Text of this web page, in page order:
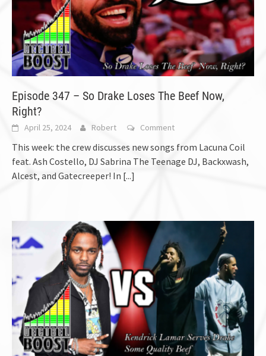
Episode 347 – So Drake Loses The Beef Now,
Right?
April 25, 2024 Robert Comment
This week: the crew discusses new songs from Lacuna Coil
feat. Ash Costello, DJ Sabrina The Teenage DJ, Backxwash,
Alcest, and Gatecreeper! In [...]